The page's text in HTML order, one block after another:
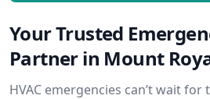
Your Trusted
Partner in Mount
HVAC emergencies can’t wait